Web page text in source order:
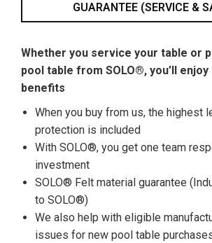
GUARANTEE (SERVICE &
Whether you service your table or
pool table from SOLO®, you’ll
benefits
When you buy from us, the highest
protection is included
With SOLO®, you get one team
investment
SOLO® Felt material guarantee
to SOLO®)
We also help with eligible
issues for new pool table